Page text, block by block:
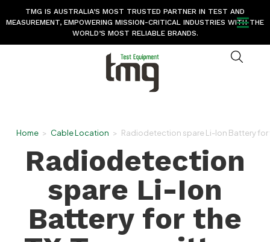
TMG IS AUSTRALIA’S MOST TRUSTED PARTNER IN TEST AND
MEASUREMENT, EMPOWERING MISSION-CRITICAL INDUSTRIES WITH THE
WORLD’S MOST RELIABLE BRANDS.
Home > Cable Location > Radiodetection spare Li-Ion Battery for
Radiodetection
spare Li-Ion
Battery for the